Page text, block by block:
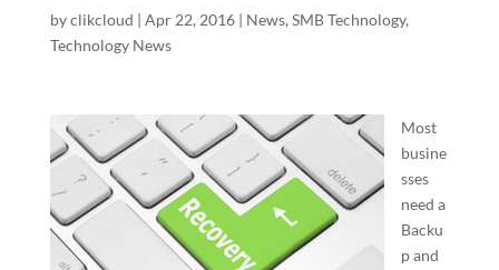
byclikcloud | Apr 22, 2016| News, SMB Technology,
Technology News
Most
busine
sses
need a
Backu
p and